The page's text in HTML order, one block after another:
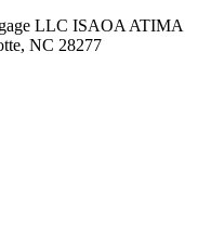
LLC ISAOA ATIMA
NC 28277